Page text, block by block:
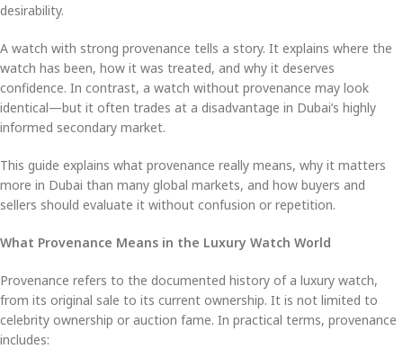
desirability.
A watch with strong provenance tells a story. It explains where the
watch has been, how it was treated, and why it deserves
confidence. In contrast, a watch without provenance may look
identical—but it often trades at a disadvantage in Dubai’s highly
informed secondary market.
This guide explains what provenance really means, why it matters
more in Dubai than many global markets, and how buyers and
sellers should evaluate it without confusion or repetition.
What Provenance Means in the Luxury Watch World
Provenance refers to the documented history of a luxury watch,
from its original sale to its current ownership. It is not limited to
celebrity ownership or auction fame. In practical terms, provenance
includes: